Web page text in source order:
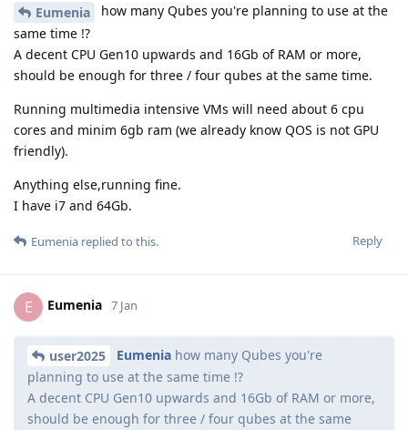
Eumenia
how many Qubes you're planning to use at the
same time !?
A decent CPU Gen10 upwards and 16Gb of RAM or more,
should be enough for three / four qubes at the same time.
Running multimedia intensive VMs will need about 6 cpu
cores and minim 6gb ram (we already know QOS is not GPU
friendly).
Anything else,running fine.
I have i7 and 64Gb.
Reply
Eumenia replied to this.
E Eumenia 7 Jan
user2025 Eumenia how many Qubes you're
planning to use at the same time !?
A decent CPU Gen10 upwards and 16Gb of RAM or more,
should be enough for three / four qubes at the same